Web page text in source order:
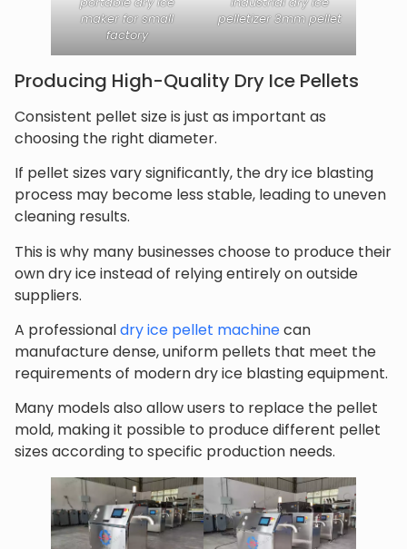
maker for small
factory
pelletizer 3mm pellet
Producing High-Quality Dry Ice Pellets
Consistent pellet size is just as important as
choosing the right diameter.
If pellet sizes vary significantly, the dry ice blasting
process may become less stable, leading to uneven
cleaning results.
This is why many businesses choose to produce their
own dry ice instead of relying entirely on outside
suppliers.
A professionaldry ice pellet machinecan
manufacture dense, uniform pellets that meet the
requirements of modern dry ice blasting equipment.
Many models also allow users to replace the pellet
mold, making it possible to produce different pellet
sizes according to specific production needs.